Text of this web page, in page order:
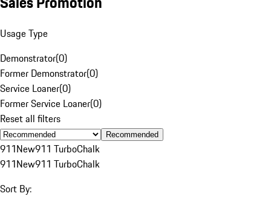
Usage Type
Demonstrator(0)
Former Demonstrator(0)
Service Loaner(0)
Former Service Loaner(0)
Reset all filters
Recommended
911New911 TurboChalk
911New911 TurboChalk
Sort By: